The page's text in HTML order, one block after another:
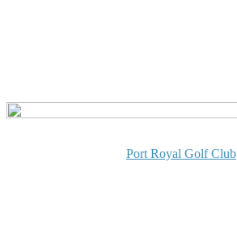
Port Royal Golf Club